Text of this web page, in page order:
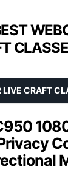
LIVE CRAFT